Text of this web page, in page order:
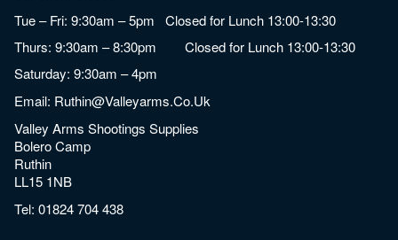
Tue – Fri: 9:30am – 5pm Closed for Lunch 13:00-13:30
Thurs: 9:30am – 8:30pm Closed for Lunch 13:00-13:30
Saturday: 9:30am – 4pm
Email: Ruthin@valleyarms.co.uk
Valley Arms Shootings Supplies
Bolero Camp
Ruthin
LL15 1NB
Tel:01824 704 438